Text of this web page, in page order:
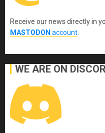
Receive our news directly in
MASTODON account
WE ARE ON